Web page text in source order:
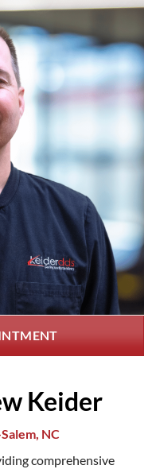
Keider
NC
comprehensive